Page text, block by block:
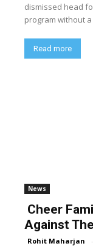
dismissed head
program without
Read more
News
Cheer
Against
Rohit Maharjan -